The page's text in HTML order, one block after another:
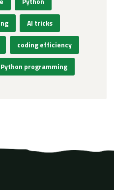
AI tricks
coding efficiency
Python programming